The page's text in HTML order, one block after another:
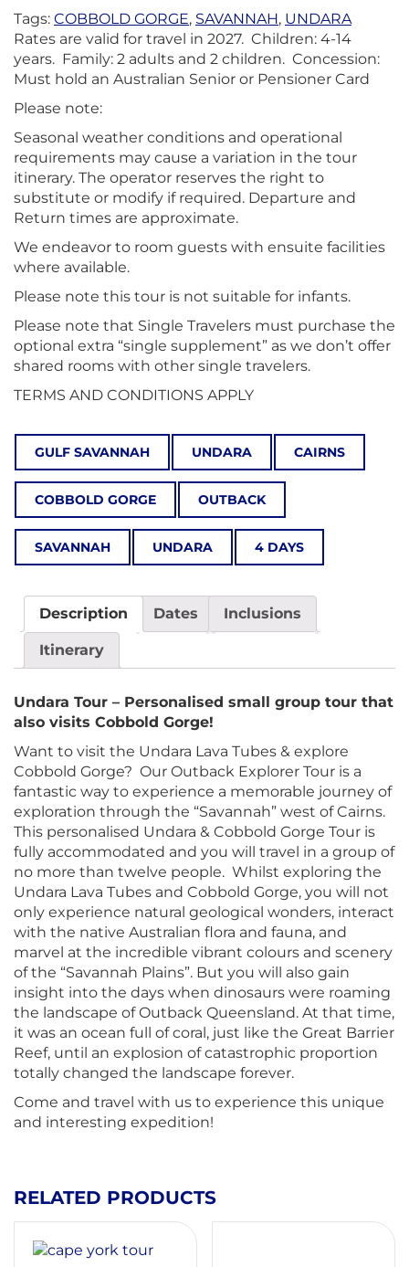
Tags: COBBOLD GORGE, SAVANNAH, UNDARA
Rates are valid for travel in 2027. Children: 4-14
years. Family: 2 adults and 2 children. Concession:
Must hold an Australian Senior or Pensioner Card
Please note:
Seasonal weather conditions and operational
requirements may cause a variation in the tour
itinerary. The operator reserves the right to
substitute or modify if required. Departure and
Return times are approximate.
We endeavor to room guests with ensuite facilities
where available.
Please note this tour is not suitable for infants.
Please note that Single Travelers must purchase the
optional extra “single supplement” as we don’t offer
shared rooms with other single travelers.
TERMS AND CONDITIONS APPLY
GULF SAVANNAH UNDARA CAIRNS
COBBOLD GORGE OUTBACK
SAVANNAH UNDARA 4 DAYS
Description Dates Inclusions
Itinerary
Undara Tour – Personalised small group tour that
also visits Cobbold Gorge!
Want to visit the Undara Lava Tubes & explore
Cobbold Gorge? Our Outback Explorer Tour is a
fantastic way to experience a memorable journey of
exploration through the “Savannah” west of Cairns.
This personalised Undara & Cobbold Gorge Tour is
fully accommodated and you will travel in a group of
no more than twelve people. Whilst exploring the
Undara Lava Tubes and Cobbold Gorge, you will not
only experience natural geological wonders, interact
with the native Australian flora and fauna, and
marvel at the incredible vibrant colours and scenery
of the “Savannah Plains”. But you will also gain
insight into the days when dinosaurs were roaming
the landscape of Outback Queensland. At that time,
it was an ocean full of coral, just like the Great Barrier
Reef, until an explosion of catastrophic proportion
totally changed the landscape forever.
Come and travel with us to experience this unique
and interesting expedition!
RELATED PRODUCTS